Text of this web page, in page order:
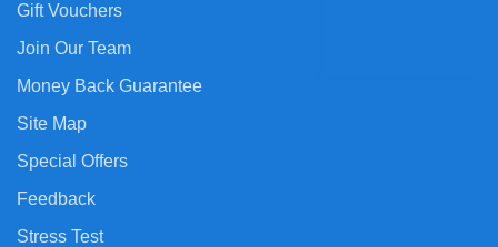
Gift Vouchers
Join Our Team
Money Back Guarantee
Site Map
Special Offers
Feedback
Stress Test